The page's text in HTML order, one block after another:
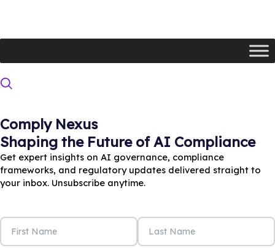
Comply Nexus
Shaping the Future of AI Compliance
Get expert insights on AI governance, compliance
frameworks, and regulatory updates delivered straight to
your inbox. Unsubscribe anytime.